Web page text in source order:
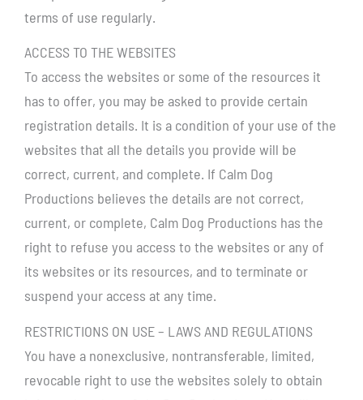
terms of use regularly.
ACCESS TO THE WEBSITES
To access the websites or some of the resources it
has to offer, you may be asked to provide certain
registration details. It is a condition of your use of the
websites that all the details you provide will be
correct, current, and complete. If Calm Dog
Productions believes the details are not correct,
current, or complete, Calm Dog Productions has the
right to refuse you access to the websites or any of
its websites or its resources, and to terminate or
suspend your access at any time.
RESTRICTIONS ON USE – LAWS AND REGULATIONS
You have a nonexclusive, nontransferable, limited,
revocable right to use the websites solely to obtain